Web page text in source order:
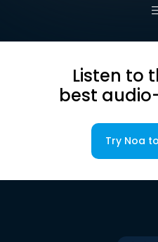
Listen to
best
Try Noa